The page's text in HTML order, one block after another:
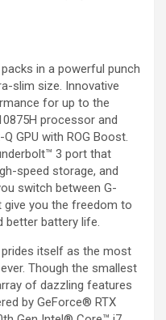
packs in a powerful punch
slim size. Innovative
for up to the
processor and
GPU with ROG Boost.
3 port that
speed storage, and
switch between G-
give you the freedom to
better battery life.
prides itself as the most
Though the smallest
of dazzling features
by GeForce® RTX